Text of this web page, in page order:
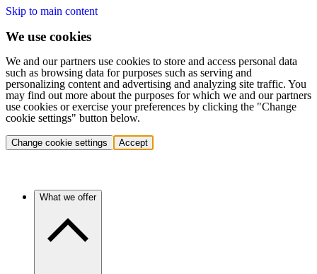
Skip to main content
We use cookies
We and our partners use cookies to store and access personal data
such as browsing data for purposes such as serving and
personalizing content and advertising and analyzing site traffic. You
may find out more about the purposes for which we and our partners
use cookies or exercise your preferences by clicking the "Change
cookie settings" button below.
Change cookie settings Accept
What we offer